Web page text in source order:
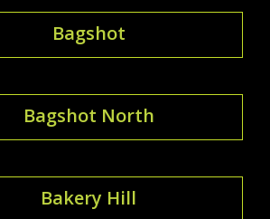
Bagshot
Bagshot North
Bakery Hill